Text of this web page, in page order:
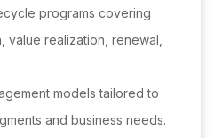
programs covering
realization, renewal,
models tailored to
and business needs.